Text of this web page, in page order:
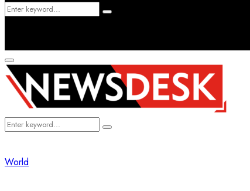
Search
Search
Primary
Menu
Search
Search
World